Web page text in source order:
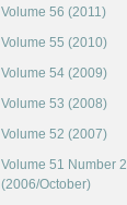
Volume 56 (2011)
Volume 55 (2010)
Volume 54 (2009)
Volume 53 (2008)
Volume 52 (2007)
Volume 51 Number 2
(2006/October)